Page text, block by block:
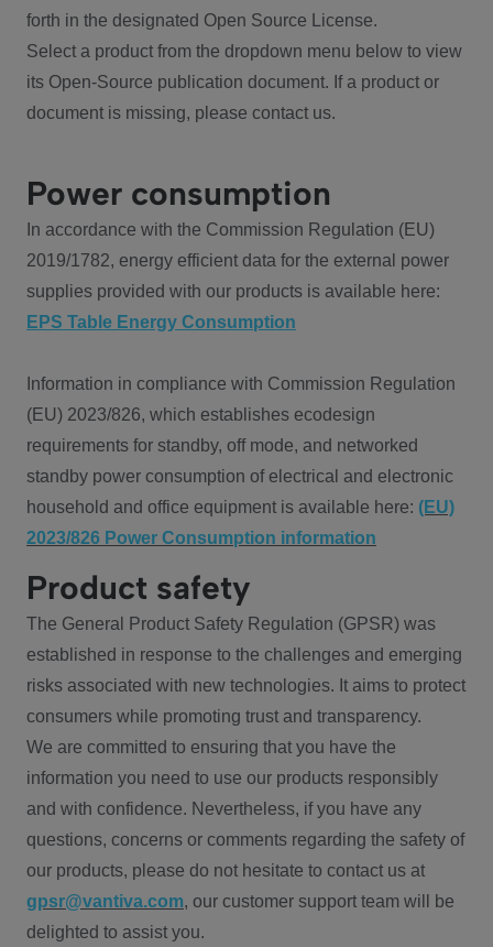
forth in the designated Open Source License.
Select a product from the dropdown menu below to view
its Open-Source publication document. If a product or
document is missing, please contact us.
Power consumption
In accordance with the Commission Regulation (EU)
2019/1782, energy efficient data for the external power
supplies provided with our products is available here:
EPS Table Energy Consumption
Information in compliance with Commission Regulation
(EU) 2023/826, which establishes ecodesign
requirements for standby, off mode, and networked
standby power consumption of electrical and electronic
household and office equipment is available here: (EU)
2023/826 Power Consumption information
Product safety
The General Product Safety Regulation (GPSR) was
established in response to the challenges and emerging
risks associated with new technologies. It aims to protect
consumers while promoting trust and transparency.
We are committed to ensuring that you have the
information you need to use our products responsibly
and with confidence. Nevertheless, if you have any
questions, concerns or comments regarding the safety of
our products, please do not hesitate to contact us at
gpsr@vantiva.com, our customer support team will be
delighted to assist you.